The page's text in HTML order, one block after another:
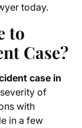
today.
to
Case?
case in
of
with
in a few